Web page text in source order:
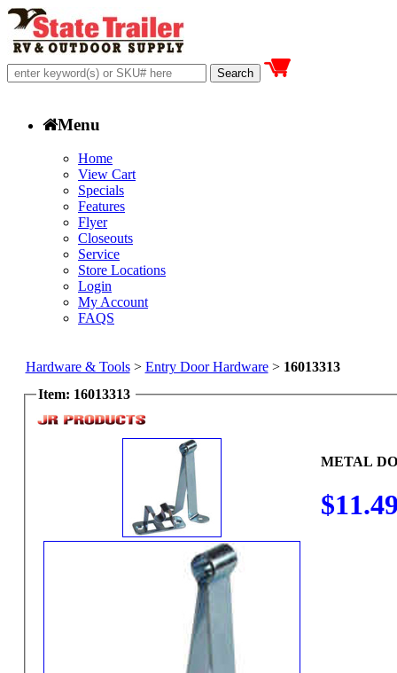
Menu
Home
View Cart
Specials
Features
Flyer
Closeouts
Service
Store Locations
Login
My Account
FAQS
Hardware & Tools> Entry Door Hardware> 16013313
Item: 16013313
METAL